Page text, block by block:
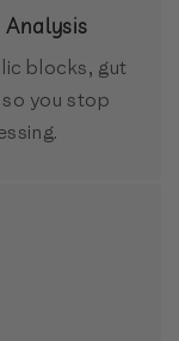
Analysis
blocks, gut
you stop